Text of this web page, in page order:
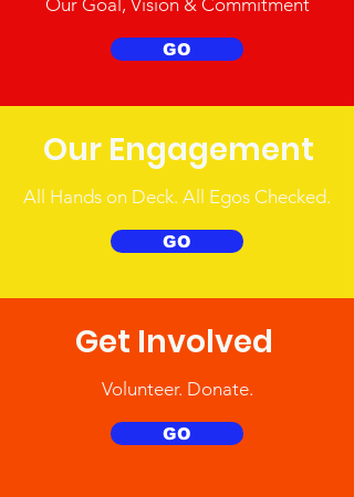
Our Goal, Vision & Commitment
GO
Our Engagement
All Hands on Deck. All Egos Checked.
GO
Get Involved
Volunteer. Donate.
GO